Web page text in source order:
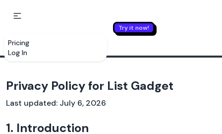
Pricing
Log In
LIST GADGET
Try it now!
Privacy Policy for List Gadget
Last updated: July 6, 2026
1. Introduction